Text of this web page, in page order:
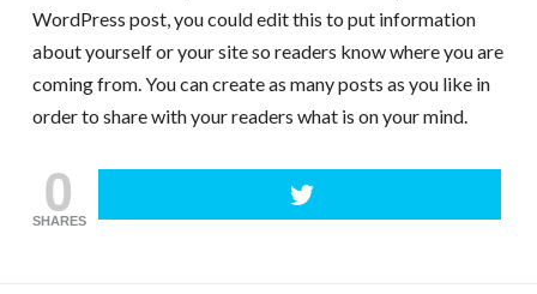
WordPress post, you could edit this to put information
about yourself or your site so readers know where you are
coming from. You can create as many posts as you like in
order to share with your readers what is on your mind.
0
SHARES